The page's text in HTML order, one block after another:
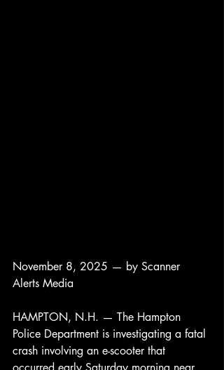
November 8, 2025 — by Scanner
Alerts Media
HAMPTON, N.H. — The Hampton
Police Department is investigating a fatal
crash involving an e-scooter that